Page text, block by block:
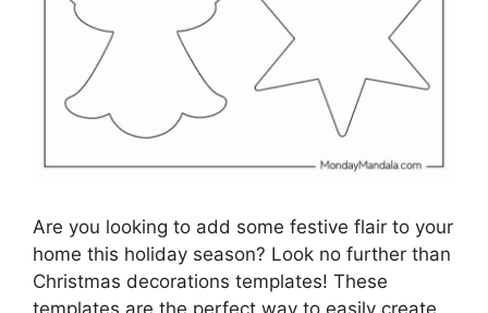
Are you looking to add some festive flair to your
home this holiday season? Look no further than
Christmas decorations templates! These